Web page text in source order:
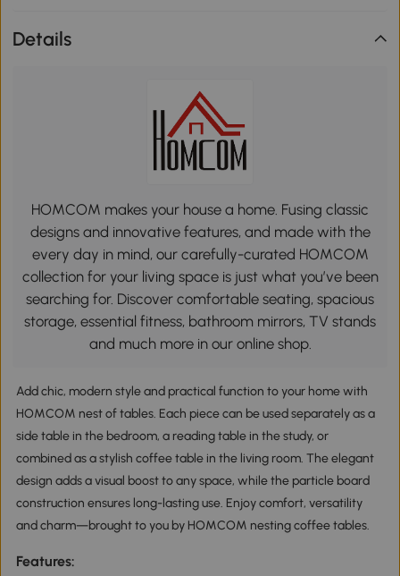
Details
HOMCOM makes your house a home. Fusing classic
designs and innovative features, and made with the
every day in mind, our carefully-curated HOMCOM
collection for your living space is just what you’ve been
searching for. Discover comfortable seating, spacious
storage, essential fitness, bathroom mirrors, TV stands
and much more in our online shop.
Add chic, modern style and practical function to your home with
HOMCOM nest of tables. Each piece can be used separately as a
side table in the bedroom, a reading table in the study, or
combined as a stylish coffee table in the living room. The elegant
design adds a visual boost to any space, while the particle board
construction ensures long-lasting use. Enjoy comfort, versatility
and charm—brought to you by HOMCOM nesting coffee tables.
Features: